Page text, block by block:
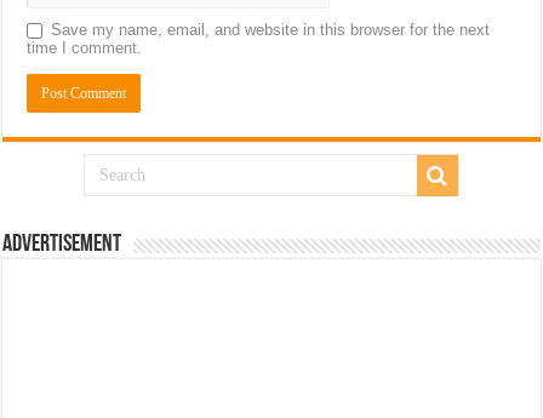
Save my name, email, and website in this browser for the next
time I comment.
Advertisement